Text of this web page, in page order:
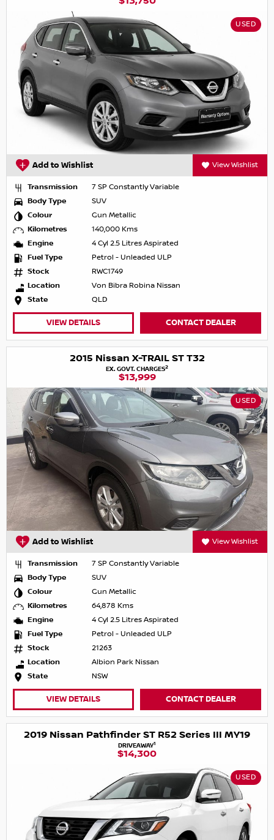
USED
Add to Wishlist View Wishlist
Transmission
7 SP Constantly Variable
Body Type
SUV
Colour
Gun Metallic
Kilometres
140,000 Kms
Engine
4 Cyl 2.5 Litres Aspirated
Fuel Type
Petrol - Unleaded ULP
Stock
RWC1749
Location
Von Bibra Robina Nissan
State
QLD
VIEW DETAILS CONTACT DEALER
2015 Nissan X-TRAIL ST T32
EX. GOVT. CHARGES2
$13,999
USED
Add to Wishlist View Wishlist
Transmission
7 SP Constantly Variable
Body Type
SUV
Colour
Gun Metallic
Kilometres
64,878 Kms
Engine
4 Cyl 2.5 Litres Aspirated
Fuel Type
Petrol - Unleaded ULP
Stock
21263
Location
Albion Park Nissan
State
NSW
VIEW DETAILS CONTACT DEALER
2019 Nissan Pathfinder ST R52 Series III MY19
DRIVEAWAY1
$14,300
USED